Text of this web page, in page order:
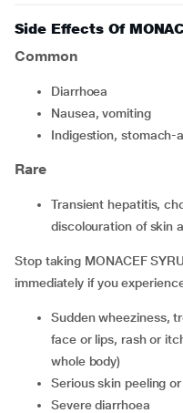
Side Effects Of
Common
diarrhoea
nausea, vomiting
indigestion, stomach-
Rare
transient hepatitis, cholestatic jaundice (yellowish
discolouration of skin
Stop taking MONACEF
immediately if you
sudden wheeziness, trouble breathing, swollen eyelids,
face or lips, rash or
whole body)
serious skin peeling
severe diarrhoea